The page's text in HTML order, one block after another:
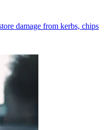
damage from kerbs, chips